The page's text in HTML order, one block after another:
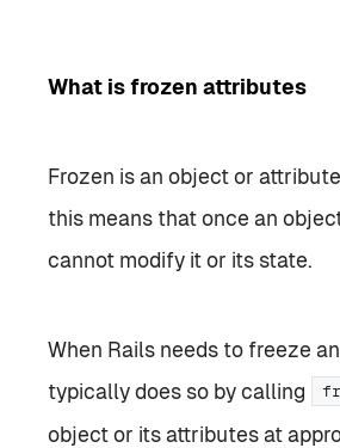
What is frozen attributes
Frozen is an object or
this means that once an
cannot modify it or its state.
When Rails needs to freeze
typically does so by calling
object or its attributes at